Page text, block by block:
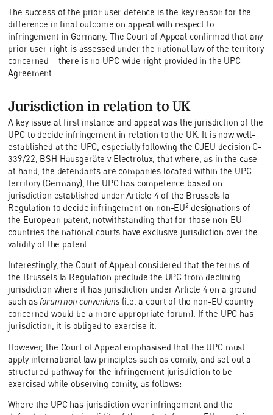
The success of the prior user defence is the key reason for the
difference in final outcome on appeal with respect to
infringement in Germany. The Court of Appeal confirmed that any
prior user right is assessed under the national law of the territory
concerned – there is no UPC-wide right provided in the UPC
Agreement.
Jurisdiction in relation to UK
A key issue at first instance and appeal was the jurisdiction of the
UPC to decide infringement in relation to the UK. It is now well-
established at the UPC, especially following the CJEU decision C-
339/22, BSH Hausgeräte v Electrolux, that where, as in the case
at hand, the defendants are companies located within the UPC
territory (Germany), the UPC has competence based on
jurisdiction established under Article 4 of the Brussels Ia
Regulation to decide infringement on non-EU2 designations of
the European patent, notwithstanding that for those non-EU
countries the national courts have exclusive jurisdiction over the
validity of the patent.
Interestingly, the Court of Appeal considered that the terms of
the Brussels Ia Regulation preclude the UPC from declining
jurisdiction where it has jurisdiction under Article 4 on a ground
such asforum non conveniens (i.e. a court of the non-EU country
concerned would be a more appropriate forum). If the UPC has
jurisdiction, it is obliged to exercise it.
However, the Court of Appeal emphasised that the UPC must
apply international law principles such as comity, and set out a
structured pathway for the infringement jurisdiction to be
exercised while observing comity, as follows:
Where the UPC has jurisdiction over infringement and the